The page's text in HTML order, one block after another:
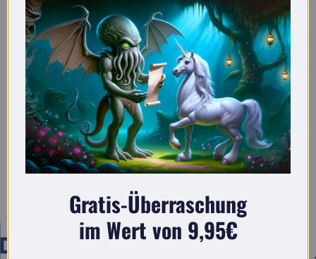
Here you'll find truly original gifts for nerds.
Known from
Gratis-Überraschung
im Wert von 9,95€